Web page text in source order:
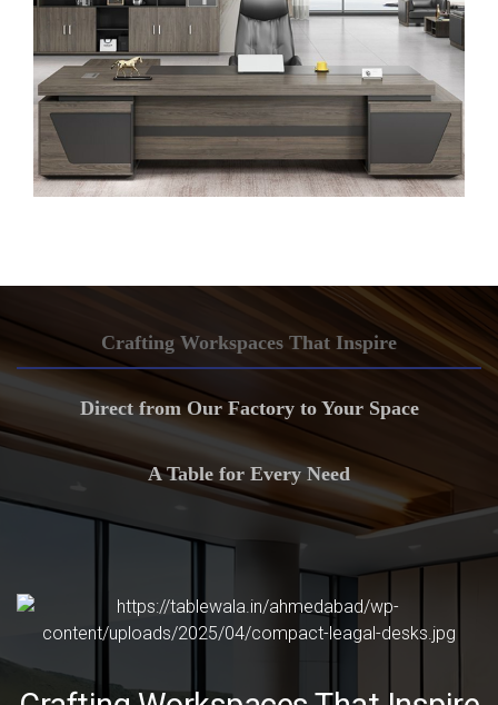
Crafting Workspaces That Inspire
Direct from Our Factory to Your Space
A Table for Every Need